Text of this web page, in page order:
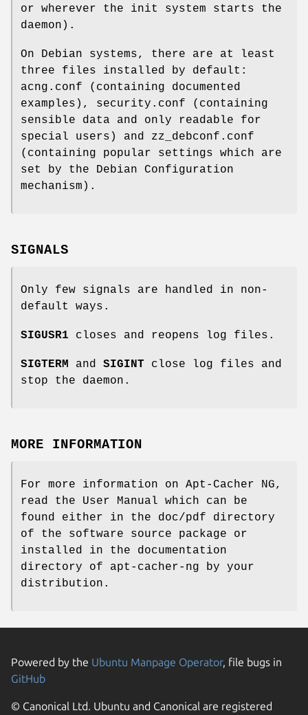
or wherever the init system starts the
daemon).
On Debian systems, there are at least
three files installed by default:
acng.conf (containing documented
examples), security.conf (containing
sensible data and only readable for
special users) and zz_debconf.conf
(containing popular settings which are
set by the Debian Configuration
mechanism).
SIGNALS
Only few signals are handled in non-
default ways.
SIGUSR1 closes and reopens log files.
SIGTERM and SIGINT close log files and
stop the daemon.
MORE INFORMATION
For more information on Apt-Cacher NG,
read the User Manual which can be
found either in the doc/pdf directory
of the software source package or
installed in the documentation
directory of apt-cacher-ng by your
distribution.
Powered by the Ubuntu Manpage Operator, file bugs in
GitHub
© Canonical Ltd. Ubuntu and Canonical are registered